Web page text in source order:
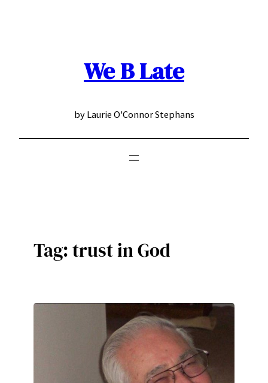
We B Late
by Laurie O'Connor Stephans
Tag:trust in God